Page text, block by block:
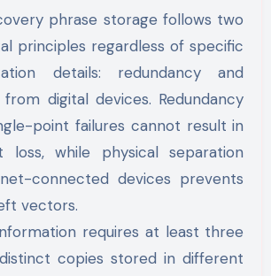
phrase storage follows two
principles regardless of specific
details: redundancy and
digital devices. Redundancy
point failures cannot result in
loss, while physical separation
connected devices prevents
vectors.
requires at least three
copies stored in different